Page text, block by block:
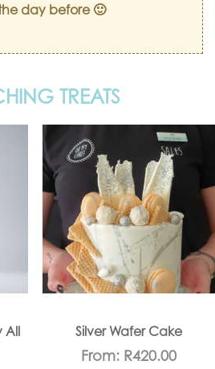
day before 🙂
TREATS
All
Silver Wafer Cake
From: R420.00